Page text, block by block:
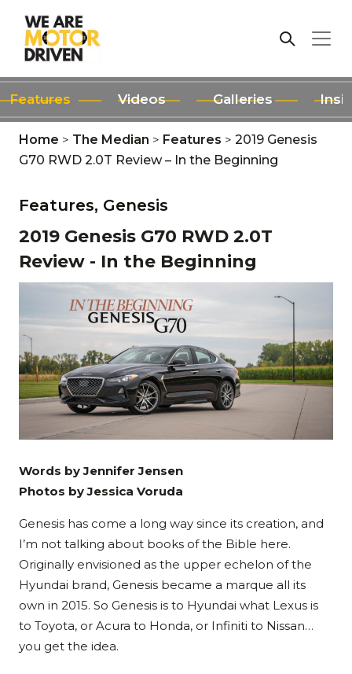
Features Videos Galleries
Home > The Median > Features > 2019 Genesis
G70 RWD 2.0T Review – In the Beginning
Features, Genesis
2019 Genesis G70 RWD 2.0T
Review - In the Beginning
Words by Jennifer Jensen
Photos by Jessica Voruda
Genesis has come a long way since its creation, and
I’m not talking about books of the Bible here.
Originally envisioned as the upper echelon of the
Hyundai brand, Genesis became a marque all its
own in 2015. So Genesis is to Hyundai what Lexus is
to Toyota, or Acura to Honda, or Infiniti to Nissan…
you get the idea.